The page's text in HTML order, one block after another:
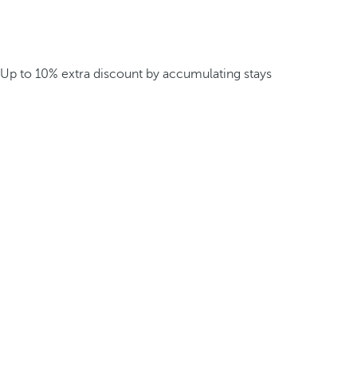
Up to 10% extra discount by accumulating stays